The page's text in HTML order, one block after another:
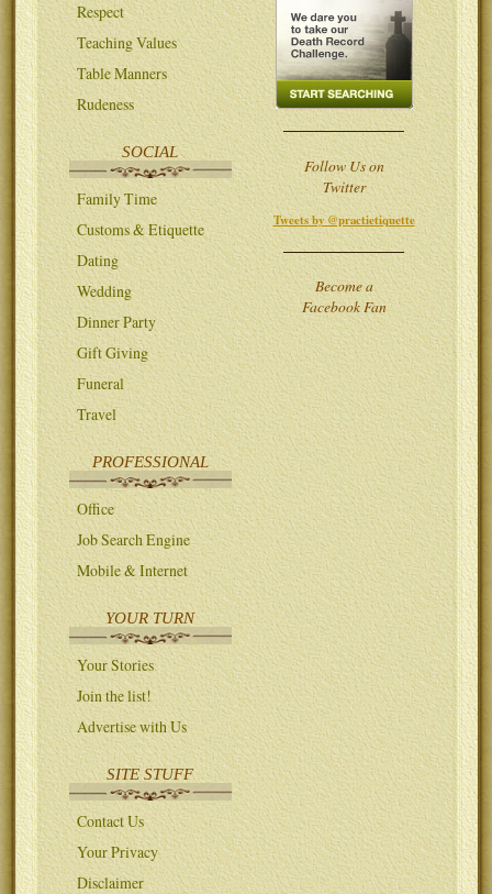
Respect
Teaching Values
Table Manners
Rudeness
SOCIAL
Family Time
Customs & Etiquette
Dating
Wedding
Dinner Party
Gift Giving
Funeral
Travel
PROFESSIONAL
Office
Job Search Engine
Mobile & Internet
YOUR TURN
Your Stories
Join the list!
Advertise with Us
SITE STUFF
Contact Us
Your Privacy
Disclaimer
Follow Us on
Twitter
Tweets by @practietiquette
Become a
Facebook Fan